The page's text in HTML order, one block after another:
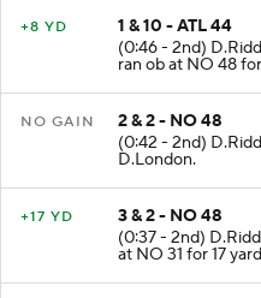
+8 YD
1 & 10 - ATL 44
(0:46 - 2nd)
ran ob at NO 48
NO GAIN
2 & 2 - NO 48
(0:42 - 2nd)
D.London.
+17 YD
3 & 2 - NO 48
(0:37 - 2nd)
at NO 31 for 17